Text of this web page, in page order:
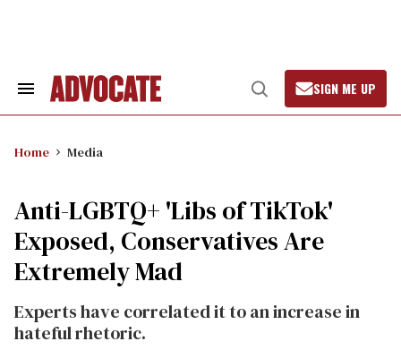
Search
Open
Search
SIGN ME UP
Home Media
Anti-LGBTQ+ 'Libs of TikTok'
Exposed, Conservatives Are
Extremely Mad
Experts have correlated it to an increase in
hateful rhetoric.